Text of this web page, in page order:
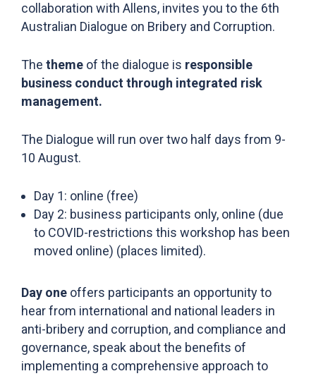
collaboration with Allens, invites you to the 6th
Australian Dialogue on Bribery and Corruption.
The theme of the dialogue is responsible
business conduct through integrated risk
management.
The Dialogue will run over two half days from 9-
10 August.
Day 1: online (free)
Day 2: business participants only, online (due
to COVID-restrictions this workshop has been
moved online) (places limited).
Day one offers participants an opportunity to
hear from international and national leaders in
anti-bribery and corruption, and compliance and
governance, speak about the benefits of
implementing a comprehensive approach to